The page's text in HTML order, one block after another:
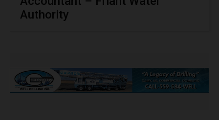
Authority